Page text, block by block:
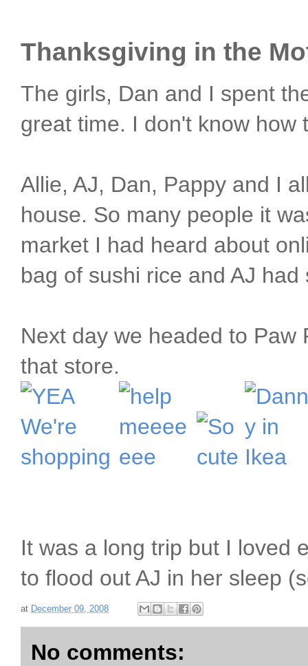
Thanksgiving in the
The girls, Dan and I spent
great time. I don't know how
Allie, AJ, Dan, Pappy and I
house. So many people it
market I had heard about
bag of sushi rice and AJ
Next day we headed to Paw
that store.
It was a long trip but I loved
to flood out AJ in her sleep
at December 09, 2008
No comments: